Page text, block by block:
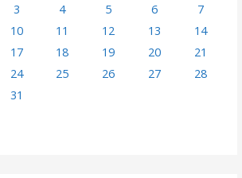
3 4 5 6
7
10 11 12 13
14
17 18 19 20
21
24 25 26 27
28
31